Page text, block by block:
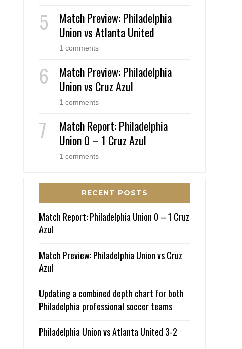
Match Preview: Philadelphia
Union vs Atlanta United
1 comments
Match Preview: Philadelphia
Union vs Cruz Azul
1 comments
Match Report: Philadelphia
Union 0 – 1 Cruz Azul
1 comments
RECENT POSTS
Match Report: Philadelphia Union 0 – 1 Cruz
Azul
Match Preview: Philadelphia Union vs Cruz
Azul
Updating a combined depth chart for both
Philadelphia professional soccer teams
Philadelphia Union vs Atlanta United 3-2